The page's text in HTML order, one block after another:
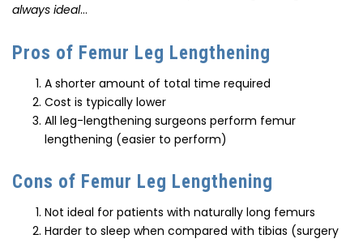
always ideal…
Pros of Femur Leg Lengthening
A shorter amount of total time required
Cost is typically lower
All leg-lengthening surgeons perform femur
lengthening (easier to perform)
Cons of Femur Leg Lengthening
Not ideal for patients with naturally long femurs
Harder to sleep when compared with tibias (surgery